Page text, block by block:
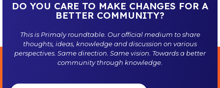
DO YOU CARE TO MAKE CHANGES FOR A
BETTER COMMUNITY?
This is Primalyroundtable. Our official medium to share
thoughts, ideas, knowledge and discussion on various
perspectives. Same direction. Same vision. Towards a better
community through knowledge.